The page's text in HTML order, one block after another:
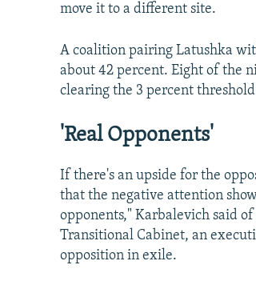
move it to a different site.
A coalition pairing Latushka
about 42 percent. Eight of the
clearing the 3 percent
'Real Opponents'
If there's an upside for the
that the negative attention
opponents," Karbalevich said
Transitional Cabinet, an
opposition in exile.